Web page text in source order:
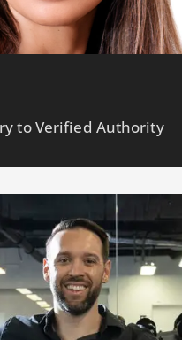
to Verified Authority